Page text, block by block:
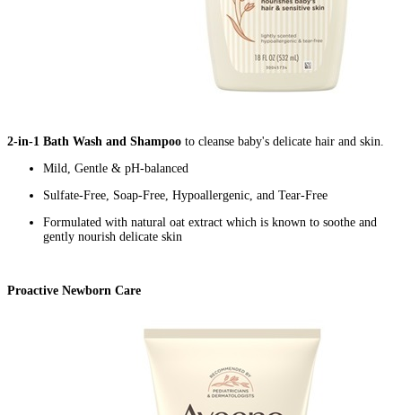
2-in-1 Bath Wash and Shampoo to cleanse baby's delicate hair and skin.
Mild, Gentle & pH-balanced
Sulfate-Free, Soap-Free, Hypoallergenic, and Tear-Free
Formulated with natural oat extract which is known to soothe and
gently nourish delicate skin
Proactive Newborn Care